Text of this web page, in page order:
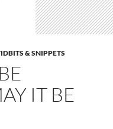
& SNIPPETS
IT BE